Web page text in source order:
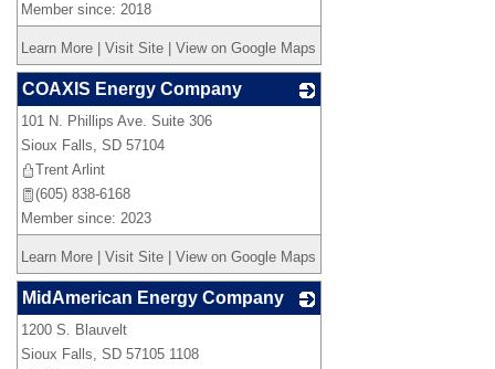
Member since: 2018
Learn More Visit Site View on Google Maps
COAXIS Energy Company
101 N. Phillips Ave. Suite 306
Sioux Falls, SD 57104
Trent Arlint
(605) 838-6168
Member since: 2023
Learn More Visit Site View on Google Maps
MidAmerican Energy Company
1200 S. Blauvelt
Sioux Falls, SD 57105 1108